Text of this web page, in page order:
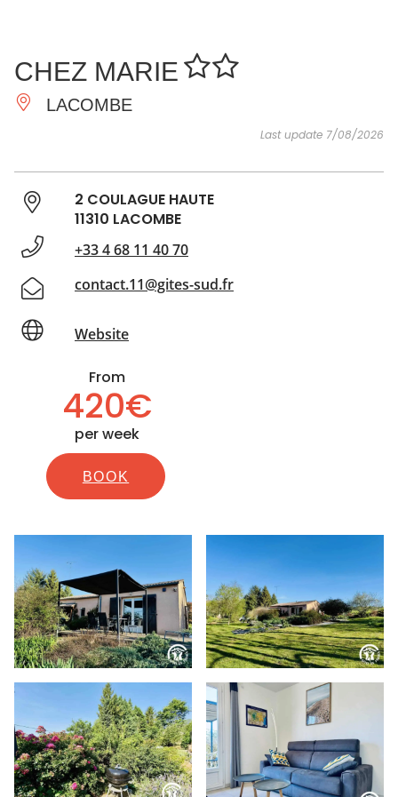
DO
INSPIRATIONS
CHEZ MARIE
LACOMBE
Last update 7/08/2026
2 COULAGUE HAUTE
11310 LACOMBE
+33 4 68 11 40 70
contact.11@gites-sud.fr
Website
From
420€
per week
BOOK